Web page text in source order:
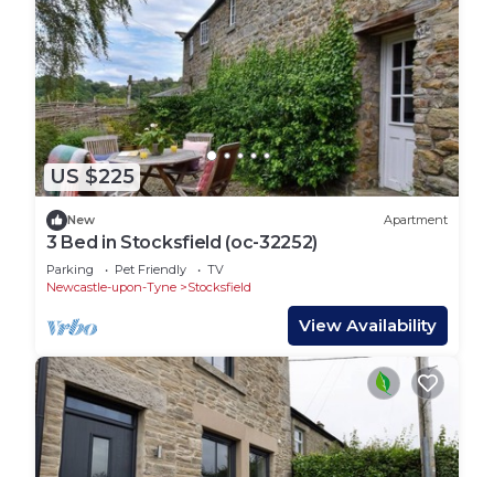
US $225
New Apartment
3 Bed in Stocksfield (oc-32252)
Parking Pet Friendly
TV
Newcastle-upon-Tyne
Stocksfield
View Availability